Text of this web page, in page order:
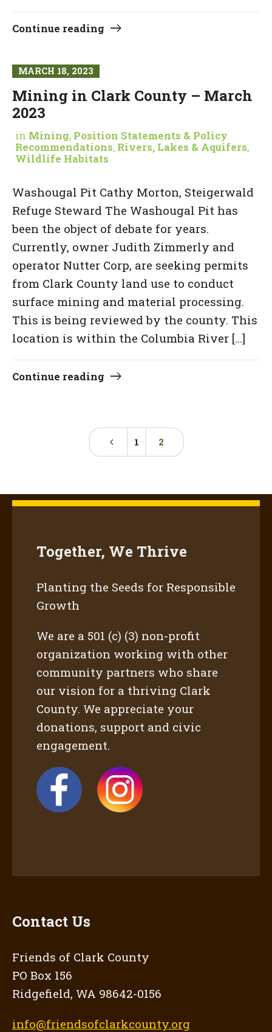
Continue reading
MARCH 18, 2023
Mining in Clark County – March
2023
in Mining, Position Statements & Policy
Recommendations, Rivers, Lakes & Aquifers,
Wildlife Habitats
Washougal Pit Cathy Morton, Steigerwald
Refuge Steward The Washougal Pit has
been the object of debate for years.
Currently, owner Judith Zimmerly and
operator Nutter Corp, are seeking permits
from Clark County land use to conduct
surface mining and material processing.
This is being reviewed by the county. This
location is within the Columbia River […]
Continue reading
1 2
Together, We Thrive
Planting the Seeds for Responsible
Growth
We are a 501 (c) (3) non-profit
organization working with other
community partners who share
our vision for a thriving Clark
County. We appreciate your
donations, support and civic
engagement.
Contact Us
Friends of Clark County
PO Box 156
Ridgefield, WA 98642-0156
info@friendsofclarkcounty.org